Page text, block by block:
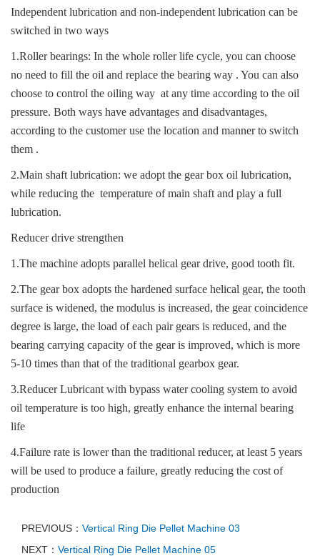
Independent lubrication and non-independent lubrication can be
switched in two ways
1.Roller bearings: In the whole roller life cycle, you can choose
no need to fill the oil and replace the bearing way . You can also
choose to control the oiling way at any time according to the oil
pressure. Both ways have advantages and disadvantages,
according to the customer use the location and manner to switch
them .
2.Main shaft lubrication: we adopt the gear box oil lubrication,
while reducing the temperature of main shaft and play a full
lubrication.
Reducer drive strengthen
1.The machine adopts parallel helical gear drive, good tooth fit.
2.The gear box adopts the hardened surface helical gear, the tooth
surface is widened, the modulus is increased, the gear coincidence
degree is large, the load of each pair gears is reduced, and the
bearing carrying capacity of the gear is improved, which is more
5-10 times than that of the traditional gearbox gear.
3.Reducer Lubricant with bypass water cooling system to avoid
oil temperature is too high, greatly enhance the internal bearing
life
4.Failure rate is lower than the traditional reducer, at least 5 years
will be used to produce a failure, greatly reducing the cost of
production
PREVIOUS： Vertical Ring Die Pellet Machine 03
NEXT： Vertical Ring Die Pellet Machine 05